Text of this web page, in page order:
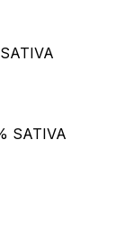
SATIVA